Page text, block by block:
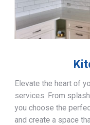
Elevate the heart of
services. From
you choose the
and create a space